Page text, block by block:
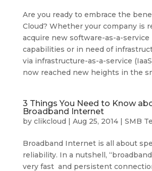
Are you ready to embrace the
Cloud? Whether your company is
acquire new software-as-a-service
capabilities or in need of
via infrastructure-as-a-service
now reached new heights in the
3 Things You Need to Know
Broadband Internet
by clikcloud | Aug 25, 2014| SMB
Broadband Internet is all about
reliability. In a nutshell,
very fast and persistent